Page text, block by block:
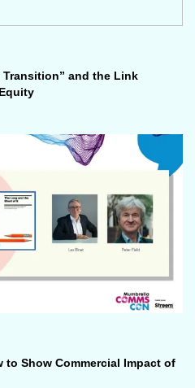
and the Link
to Show Commercial Impact of